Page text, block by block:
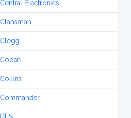
Central Electronics
Clansman
Clegg
Codan
Collins
Commander